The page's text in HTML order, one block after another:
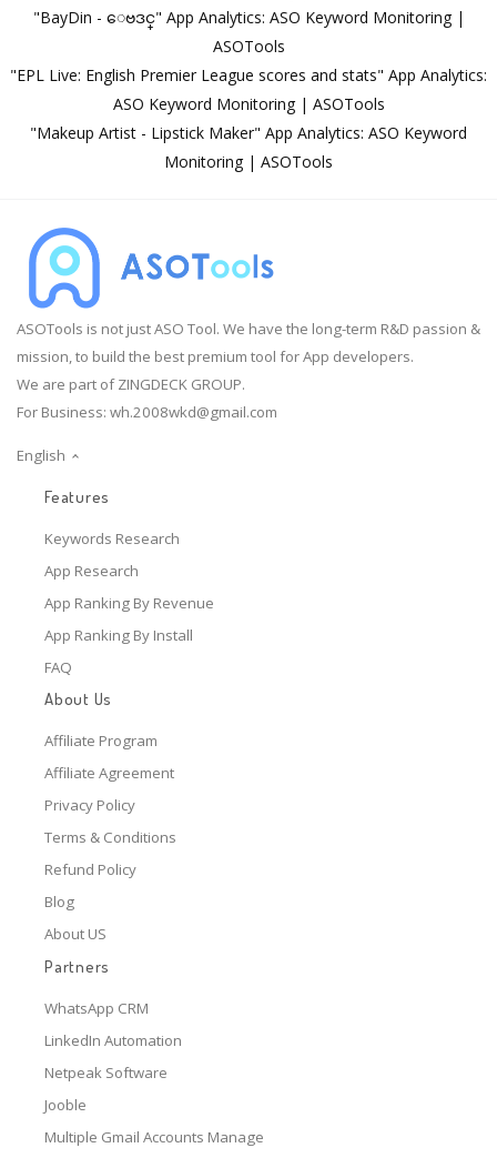
"BayDin - ေဗဒင္" App Analytics: ASO Keyword Monitoring |
ASOTools
"EPL Live: English Premier League scores and stats" App Analytics:
ASO Keyword Monitoring | ASOTools
"Makeup Artist - Lipstick Maker" App Analytics: ASO Keyword
Monitoring | ASOTools
ASOTools is not just ASO Tool. We have the long-term R&D passion &
mission, to build the best premium tool for App developers.
We are part of ZINGDECK GROUP.
For Business: wh.2008wkd@gmail.com
English
Features
Keywords Research
App Research
App Ranking By Revenue
App Ranking By Install
FAQ
About Us
Affiliate Program
Affiliate Agreement
Privacy Policy
Terms & Conditions
Refund Policy
Blog
About US
Partners
WhatsApp CRM
LinkedIn Automation
Netpeak Software
Jooble
Multiple Gmail Accounts Manage